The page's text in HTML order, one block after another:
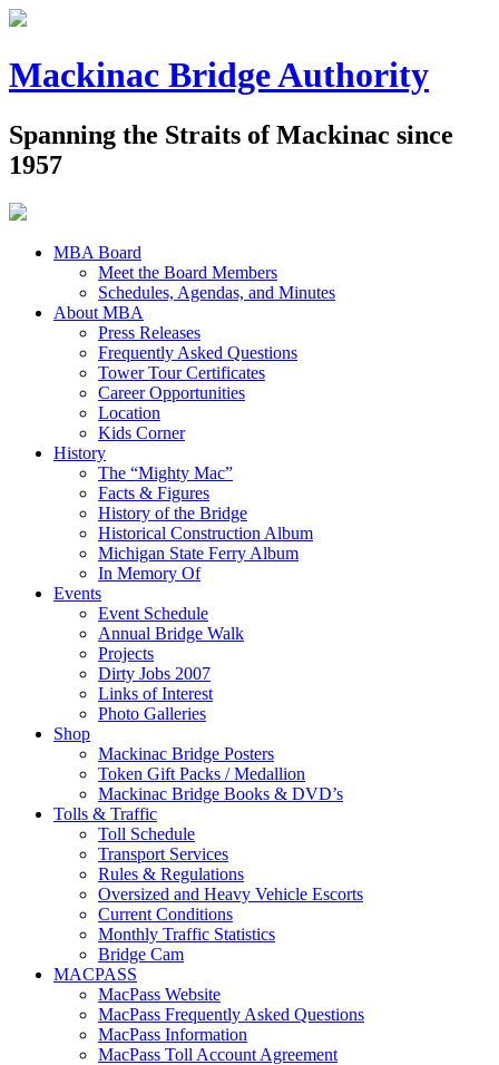
Mackinac Bridge Authority
Spanning the Straits of Mackinac since
1957
MBA Board
Meet the Board Members
Schedules, Agendas, and Minutes
About MBA
Press Releases
Frequently Asked Questions
Tower Tour Certificates
Career Opportunities
Location
Kids Corner
History
The “Mighty Mac”
Facts & Figures
History of the Bridge
Historical Construction Album
Michigan State Ferry Album
In Memory Of
Events
Event Schedule
Annual Bridge Walk
Projects
Dirty Jobs 2007
Links of Interest
Photo Galleries
Shop
Mackinac Bridge Posters
Token Gift Packs / Medallion
Mackinac Bridge Books & DVD’s
Tolls & Traffic
Toll Schedule
Transport Services
Rules & Regulations
Oversized and Heavy Vehicle Escorts
Current Conditions
Monthly Traffic Statistics
Bridge Cam
MACPASS
MacPass Website
MacPass Frequently Asked Questions
MacPass Information
MacPass Toll Account Agreement